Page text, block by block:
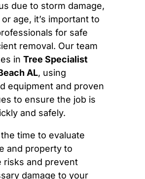
due to storm damage,
age, it’s important to
for safe
removal. Our team
in Tree Specialist
AL, using
equipment and proven
to ensure the job is
and safely.
time to evaluate
and property to
risks and prevent
damage to your